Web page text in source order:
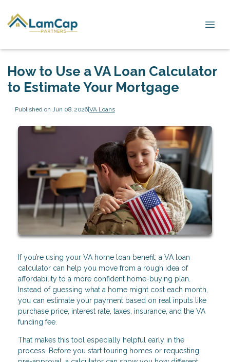
How to Use a VA Loan Calculator
to Estimate Your Mortgage
Published on Jun 08, 2026|VA Loans
If you’re using your VA home loan benefit, a VA loan
calculator can help you move from a rough idea of
affordability to a more confident home-buying plan.
Instead of guessing what a home might cost each month,
you can estimate your payment based on real inputs like
purchase price, interest rate, taxes, insurance, and the VA
funding fee.
That makes this tool especially helpful early in the
process. Before you start touring homes or requesting